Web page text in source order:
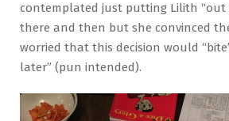
contemplated just putting Lilith “out
there and then but she convinced
worried that this decision would
later” (pun intended).